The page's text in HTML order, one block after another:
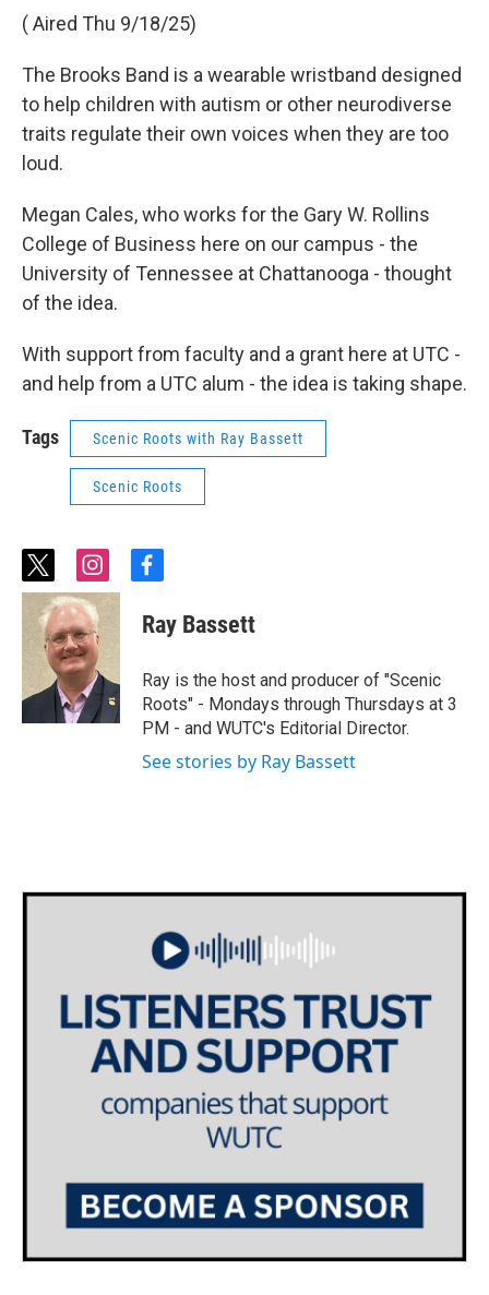
( Aired Thu 9/18/25)
The Brooks Band is a wearable wristband designed
to help children with autism or other neurodiverse
traits regulate their own voices when they are too
loud.
Megan Cales, who works for the Gary W. Rollins
College of Business here on our campus - the
University of Tennessee at Chattanooga - thought
of the idea.
With support from faculty and a grant here at UTC -
and help from a UTC alum - the idea is taking shape.
Tags Scenic Roots with Ray Bassett
Scenic Roots
t
w
i
t
t
e
r
i
n
s
t
a
g
r
a
m
f
c
e
o
o
k
Ray Bassett
Ray is the host and producer of "Scenic
Roots" - Mondays through Thursdays at 3
PM - and WUTC's Editorial Director.
See stories by Ray Bassett